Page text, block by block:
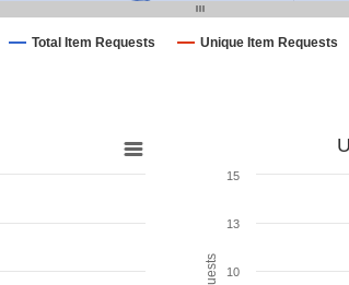
Total Item Requests Unique Item Requests
10
13
15